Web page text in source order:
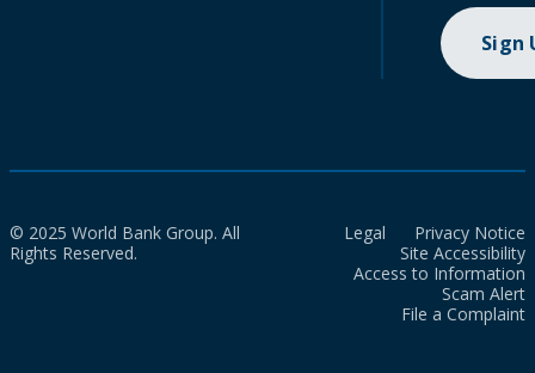
Sign
© 2025 World Bank Group. All
Rights Reserved.
Legal
Privacy Notice
Site Accessibility
Access to Information
Scam Alert
File a Complaint